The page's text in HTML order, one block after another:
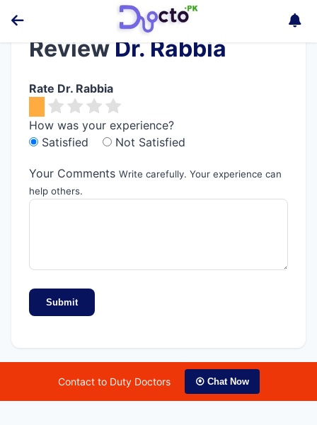
Review Dr. Rabbia
Rate Dr. Rabbia
How was your experience?
Satisfied
Not Satisfied
Your Comments Write carefully. Your experience can
help others.
Submit
Contact to Duty Doctors ⦿ Chat Now